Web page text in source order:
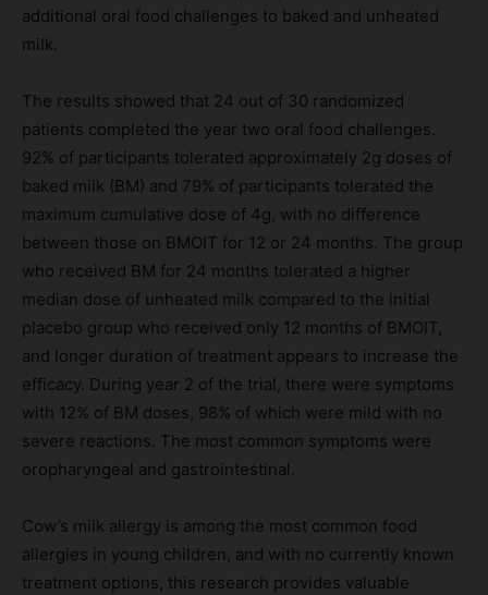
additional oral food challenges to baked and unheated
milk.
The results showed that 24 out of 30 randomized
patients completed the year two oral food challenges.
92% of participants tolerated approximately 2g doses of
baked milk (BM) and 79% of participants tolerated the
maximum cumulative dose of 4g, with no difference
between those on BMOIT for 12 or 24 months. The group
who received BM for 24 months tolerated a higher
median dose of unheated milk compared to the initial
placebo group who received only 12 months of BMOIT,
and longer duration of treatment appears to increase the
efficacy. During year 2 of the trial, there were symptoms
with 12% of BM doses, 98% of which were mild with no
severe reactions. The most common symptoms were
oropharyngeal and gastrointestinal.
Cow’s milk allergy is among the most common food
allergies in young children, and with no currently known
treatment options, this research provides valuable